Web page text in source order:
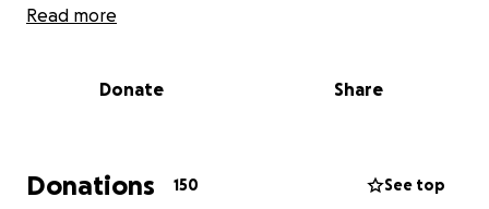
may stop treatment. And the prognosis in that case
We’re raising funds for an original portrait of this
portrait was Ben’s idea - the fundraising idea came
from his friends.
Read more
Donate Share
Donations 150 See top